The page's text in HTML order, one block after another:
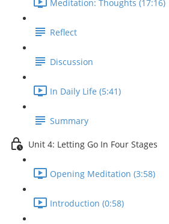
Meditation: Thoughts (17:16)
Reflect
Discussion
In Daily Life (5:41)
Summary
Unit 4: Letting Go In Four Stages
Opening Meditation (3:58)
Introduction (0:58)